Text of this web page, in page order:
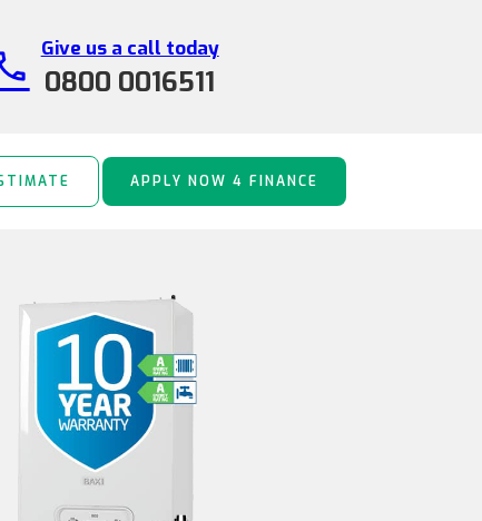
Give us a call today
0800 0016511
APPLY NOW 4 FINANCE